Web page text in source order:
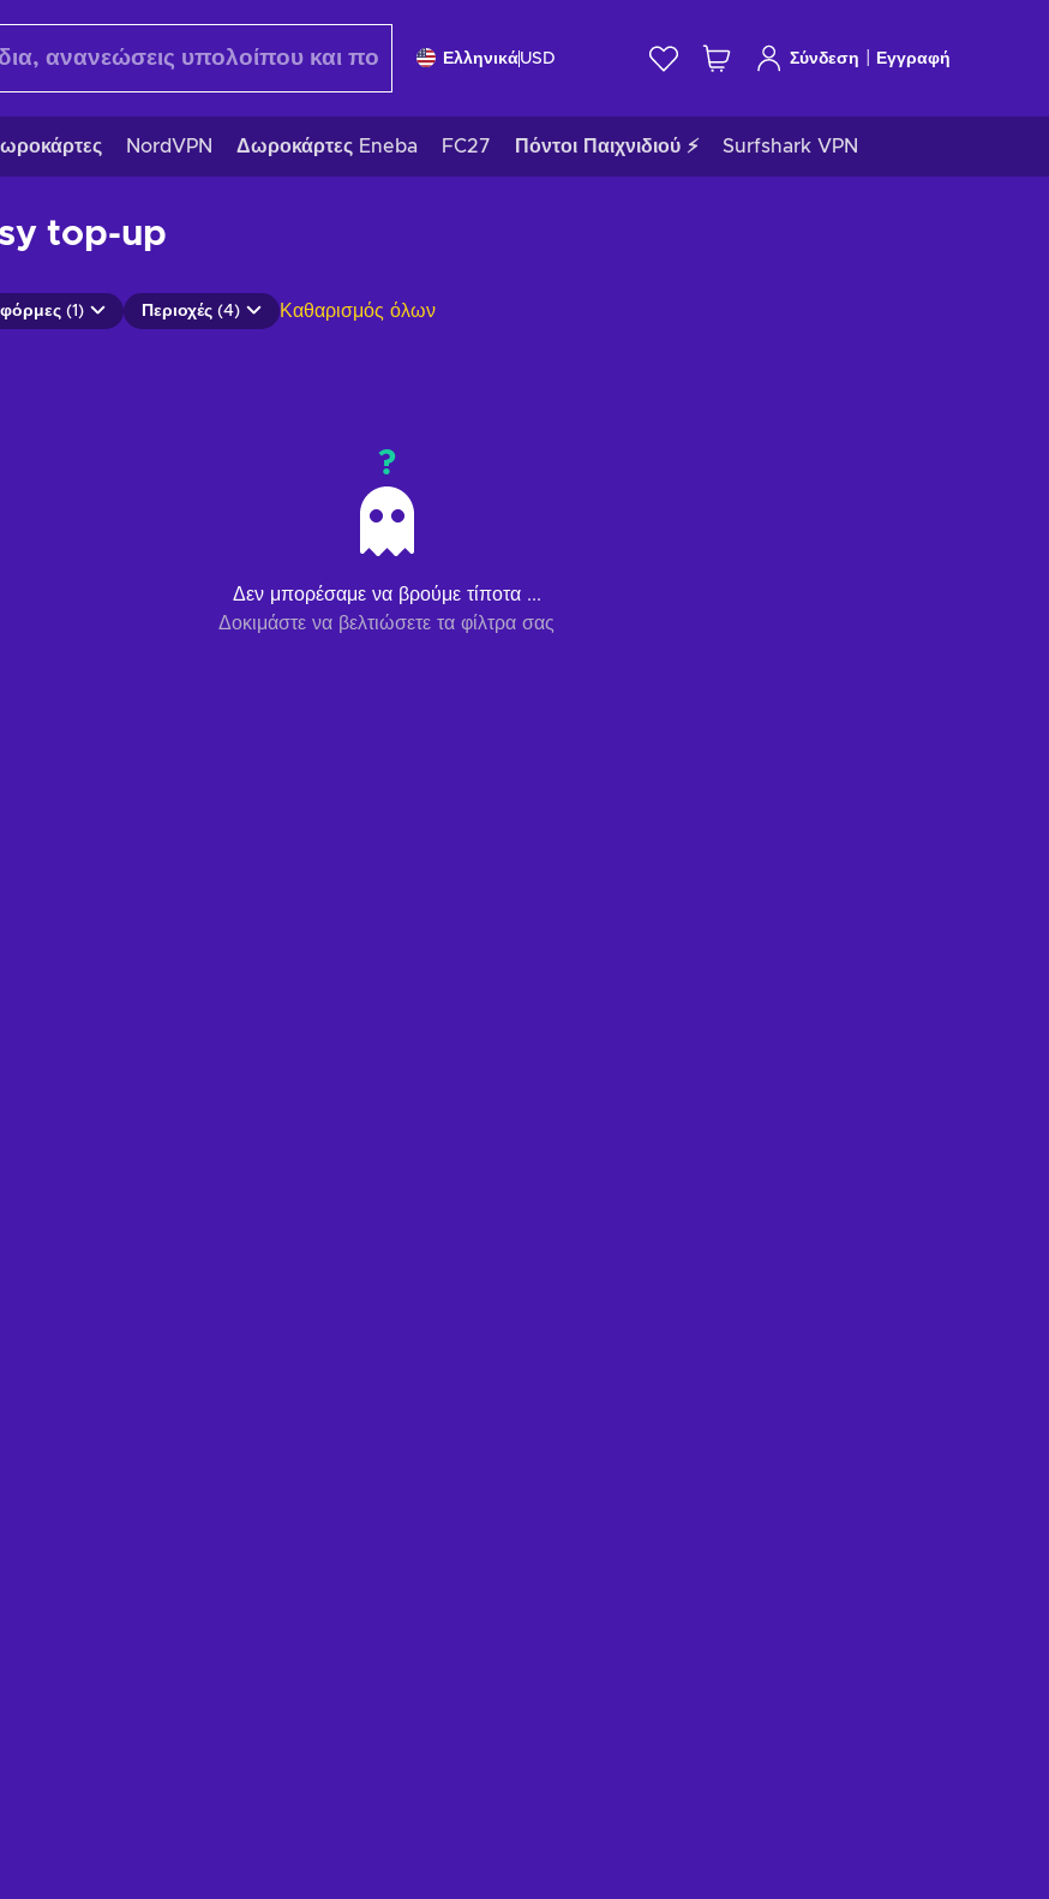
ΕλληνικάUSD Σύνδεση Εγγραφή
NordVPN Δωροκάρτες Eneba FC27 Πόντοι Παιχνιδιού ⚡ Surfshark VPN
top-up
(1) Περιοχές (4) Καθαρισμός όλων
?
Δεν μπορέσαμε να βρούμε τίποτα ...
Δοκιμάστε να βελτιώσετε τα φίλτρα σας